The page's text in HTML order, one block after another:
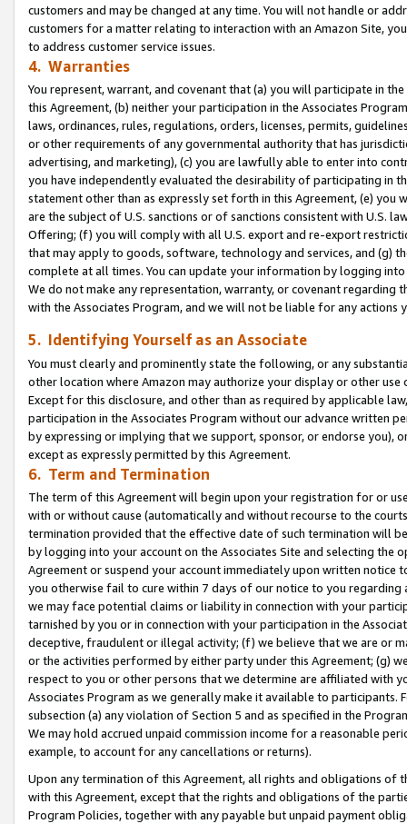
customers and may be changed at any time. You will not handle or
customers for a matter relating to interaction with an Amazon Site,
to address customer service issues.
4. Warranties
You represent, warrant, and covenant that (a) you will participate in
this Agreement, (b) neither your participation in the Associates
laws, ordinances, rules, regulations, orders, licenses, permits,
or other requirements of any governmental authority that has
advertising, and marketing), (c) you are lawfully able to enter into
you have independently evaluated the desirability of participating in
statement other than as expressly set forth in this Agreement, (e)
are the subject of U.S. sanctions or of sanctions consistent with U.S.
Offering; (f) you will comply with all U.S. export and re-export
that may apply to goods, software, technology and services, and (g)
complete at all times. You can update your information by logging
We do not make any representation, warranty, or covenant regarding
with the Associates Program, and we will not be liable for any actions
5. Identifying Yourself as an Associate
You must clearly and prominently state the following, or any
other location where Amazon may authorize your display or other use
Except for this disclosure, and other than as required by applicable
participation in the Associates Program without our advance written
by expressing or implying that we support, sponsor, or endorse you),
except as expressly permitted by this Agreement.
6. Term and Termination
The term of this Agreement will begin upon your registration for or
with or without cause (automatically and without recourse to the
termination provided that the effective date of such termination will
by logging into your account on the Associates Site and selecting the
Agreement or suspend your account immediately upon written
you otherwise fail to cure within 7 days of our notice to you
we may face potential claims or liability in connection with your
tarnished by you or in connection with your participation in the
deceptive, fraudulent or illegal activity; (f) we believe that we are or
or the activities performed by either party under this Agreement; (g)
respect to you or other persons that we determine are affiliated with
Associates Program as we generally make it available to
subsection (a) any violation of Section 5 and as specified in the
We may hold accrued unpaid commission income for a reasonable
example, to account for any cancellations or returns).
Upon any termination of this Agreement, all rights and obligations of
with this Agreement, except that the rights and obligations of the
Program Policies, together with any payable but unpaid payment